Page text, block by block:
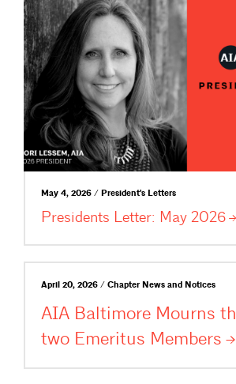
May 4, 2026 / President's Letters
Presidents Letter: May 2026
April 20, 2026 / Chapter News and Notices
AIA Baltimore Mourns
two Emeritus Members